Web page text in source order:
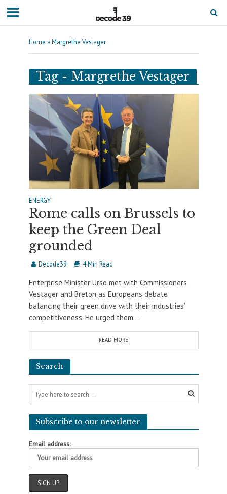
Home »Margrethe Vestager
Tag - Margrethe Vestager
ENERGY
Rome calls on Brussels to
keep the Green Deal
grounded
Decode39 4 Min Read
Enterprise Minister Urso met with Commissioners
Vestager and Breton as Europeans debate
balancing their green drive with their industries’
competitiveness. He urged them...
READ MORE
Search
Subscribe to our newsletter
Email address: